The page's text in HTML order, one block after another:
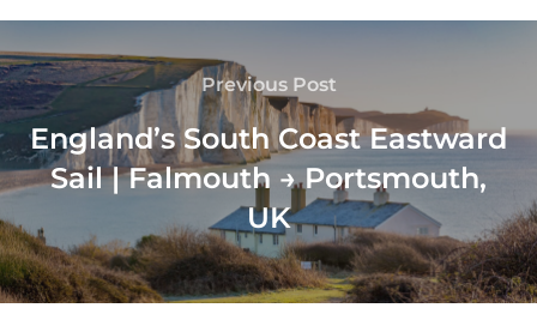
Previous Post
England’s South Coast Eastward
Sail | Falmouth → Portsmouth,
UK